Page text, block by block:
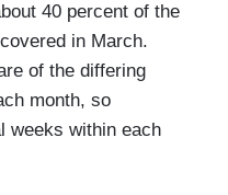
40 percent of the
in March.
of the differing
month, so
weeks within each